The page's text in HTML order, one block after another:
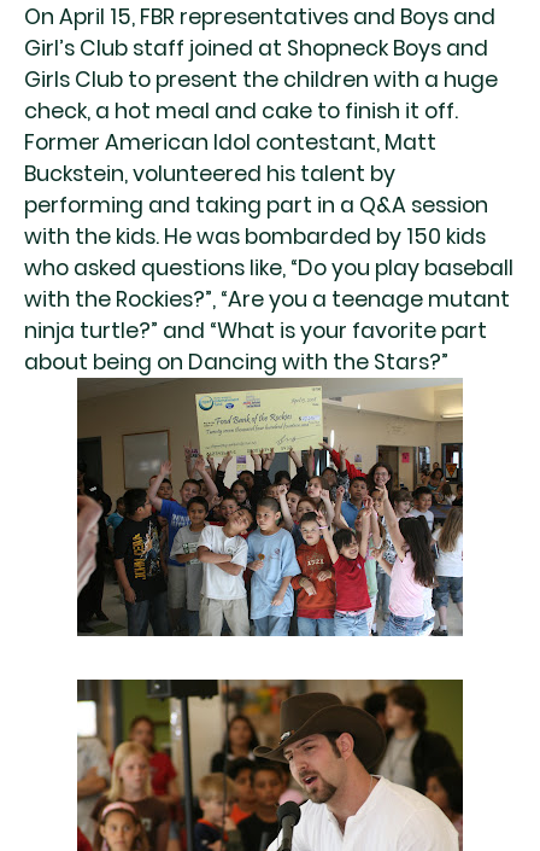
On April 15, FBR representatives and Boys and
Girl’s Club staff joined at Shopneck Boys and
Girls Club to present the children with a huge
check, a hot meal and cake to finish it off.
Former American Idol contestant, Matt
Buckstein, volunteered his talent by
performing and taking part in a Q&A session
with the kids. He was bombarded by 150 kids
who asked questions like, “Do you play baseball
with the Rockies?”, “Are you a teenage mutant
ninja turtle?” and “What is your favorite part
about being on Dancing with the Stars?”